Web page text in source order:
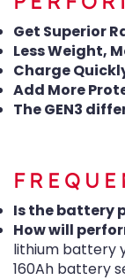
Get Superior
Less Weight,
Charge
Add More
The GEN3
Is the battery
How will
lithium battery
160Ah battery